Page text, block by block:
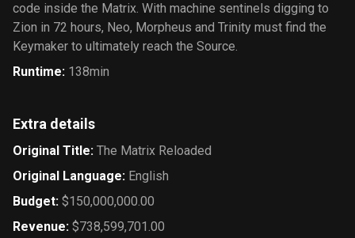
code inside the Matrix. With machine sentinels digging to
Zion in 72 hours, Neo, Morpheus and Trinity must find the
Keymaker to ultimately reach the Source.
Runtime: 138min
Extra details
Original Title: The Matrix Reloaded
Original Language: English
Budget: $150,000,000.00
Revenue: $738,599,701.00